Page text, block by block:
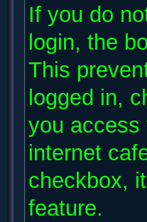
If you do
login, the
This
logged in,
you access
internet
checkbox,
feature.